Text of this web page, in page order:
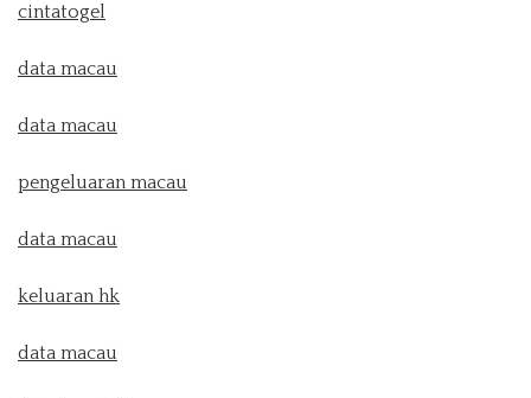
cintatogel
data macau
data macau
pengeluaran macau
data macau
keluaran hk
data macau